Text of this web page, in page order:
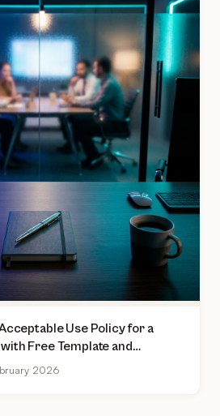
Use Policy for a
Free Template and
2026